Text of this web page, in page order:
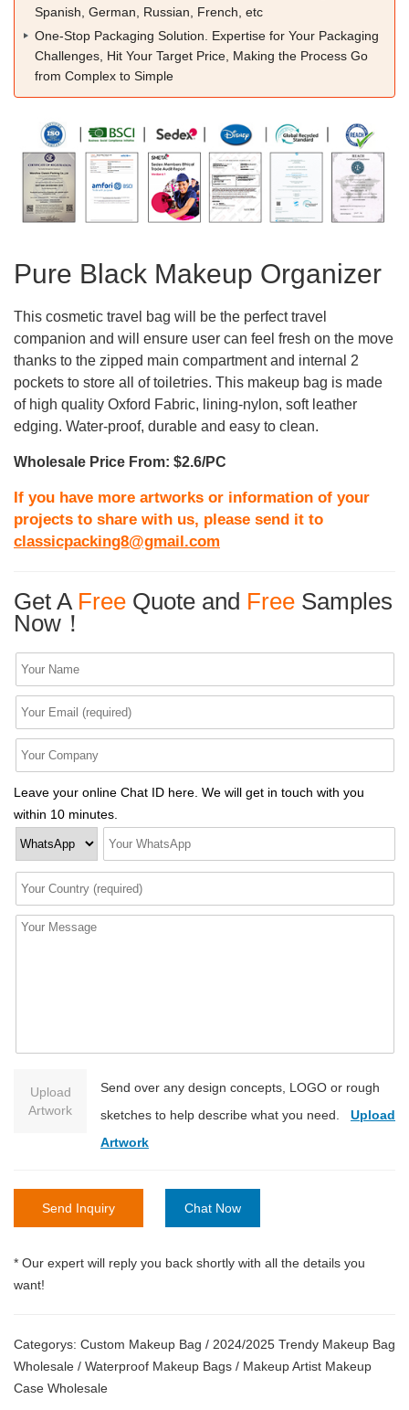
Spanish, German, Russian, French, etc
One-Stop Packaging Solution. Expertise for Your Packaging
Challenges, Hit Your Target Price, Making the Process Go
from Complex to Simple
Pure Black Makeup Organizer
This cosmetic travel bag will be the perfect travel
companion and will ensure user can feel fresh on the move
thanks to the zipped main compartment and internal 2
pockets to store all of toiletries. This makeup bag is made
of high quality Oxford Fabric, lining-nylon, soft leather
edging. Water-proof, durable and easy to clean.
Wholesale Price From: $2.6/PC
If you have more artworks or information of your
projects to share with us, please send it to
classicpacking8@gmail.com
Get A Free Quote and Free Samples
Now！
Leave your online Chat ID here. We will get in touch with you
within 10 minutes.
Upload
Artwork
Send over any design concepts, LOGO or rough
sketches to help describe what you need. Upload
Artwork
Send Inquiry Chat Now
* Our expert will reply you back shortly with all the details you
want!
Categorys: Custom Makeup Bag / 2024/2025 Trendy Makeup Bag
Wholesale / Waterproof Makeup Bags / Makeup Artist Makeup
Case Wholesale